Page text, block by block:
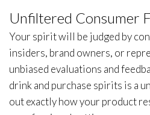
Unfiltered Consumer
Your spirit will be judged by
insiders, brand owners, or
unbiased evaluations and
drink and purchase spirits is a
out exactly how your product